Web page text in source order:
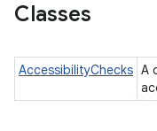
Classes
AccessibilityChecks A